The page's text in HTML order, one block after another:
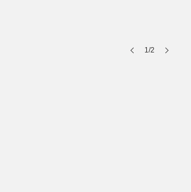
1/2